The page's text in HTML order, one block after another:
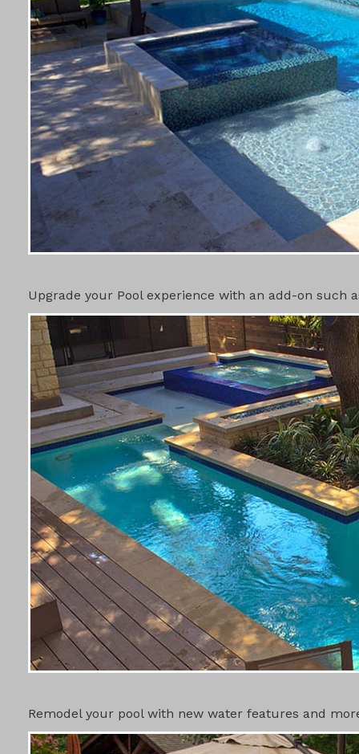
POOL ADD-
Upgrade your Pool experience with an add-on
SWIMMING
Remodel your pool with new water features and